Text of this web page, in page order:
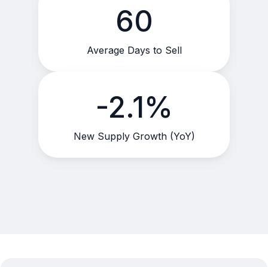
60
Average Days to Sell
-2.1%
New Supply Growth (YoY)